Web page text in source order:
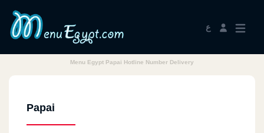
ع
Menu Egypt Papai Hotline Number Delivery
Papai